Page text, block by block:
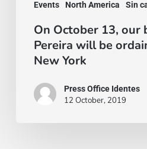
Events North America Sin
ordained
deacon
New
On October 13, our
Pereira will be
New York
Press Office Identes
12 October, 2019